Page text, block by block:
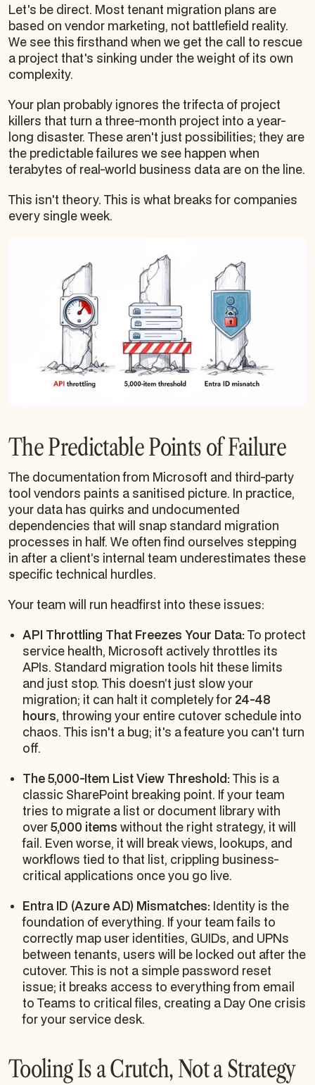
Let's be direct. Most tenant migration plans are
based on vendor marketing, not battlefield reality.
We see this firsthand when we get the call to rescue
a project that's sinking under the weight of its own
complexity.
Your plan probably ignores the trifecta of project
killers that turn a three-month project into a year-
long disaster. These aren't just possibilities; they are
the predictable failures we see happen when
terabytes of real-world business data are on the line.
This isn't theory. This is what breaks for companies
every single week.
The Predictable Points of Failure
The documentation from Microsoft and third-party
tool vendors paints a sanitised picture. In practice,
your data has quirks and undocumented
dependencies that will snap standard migration
processes in half. We often find ourselves stepping
in after a client’s internal team underestimates these
specific technical hurdles.
Your team will run headfirst into these issues:
API Throttling That Freezes Your Data: To protect
service health, Microsoft actively throttles its
APIs. Standard migration tools hit these limits
and just stop. This doesn’t just slow your
migration; it can halt it completely for 24-48
hours, throwing your entire cutover schedule into
chaos. This isn't a bug; it's a feature you can't turn
off.
The 5,000-Item List View Threshold: This is a
classic SharePoint breaking point. If your team
tries to migrate a list or document library with
over5,000 items without the right strategy, it will
fail. Even worse, it will break views, lookups, and
workflows tied to that list, crippling business-
critical applications once you go live.
Entra ID (Azure AD) Mismatches: Identity is the
foundation of everything. If your team fails to
correctly map user identities, GUIDs, and UPNs
between tenants, users will be locked out after the
cutover. This is not a simple password reset
issue; it breaks access to everything from email
to Teams to critical files, creating a Day One crisis
for your service desk.
Tooling Is a Crutch, Not a Strategy